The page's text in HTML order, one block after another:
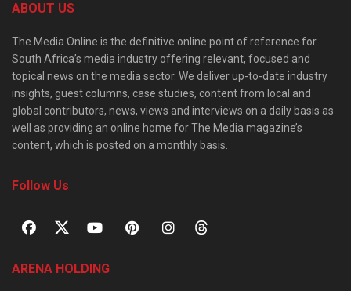
ABOUT US
The Media Online is the definitive online point of reference for
South Africa’s media industry offering relevant, focused and
topical news on the media sector. We deliver up-to-date industry
insights, guest columns, case studies, content from local and
global contributors, news, views and interviews on a daily basis as
well as providing an online home for The Media magazine’s
content, which is posted on a monthly basis.
Follow Us
ARENA HOLDING